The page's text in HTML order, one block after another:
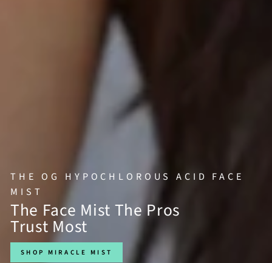
THE OG HYPOCHLOROUS ACID FACE
MIST
The Face Mist The Pros
Trust Most
SHOP MIRACLE MIST